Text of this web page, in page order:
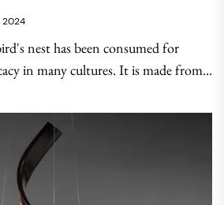
2024
nest has been consumed for
in many cultures. It is made from...